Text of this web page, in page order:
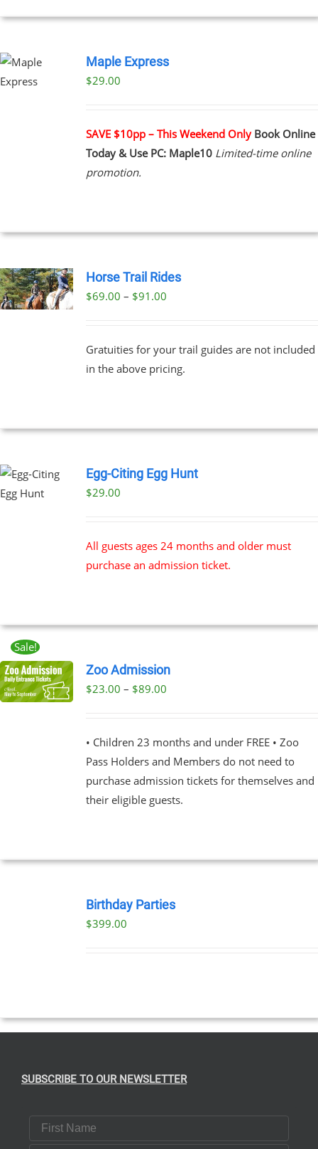
Maple Express
$29.00
SAVE $10pp – This Weekend Only Book Online
Today & Use PC: Maple10 Limited-time online
promotion.
Horse Trail Rides
$69.00 – $91.00Price
through
$91.00
Gratuities for your trail guides are not included
in the above pricing.
Egg-Citing Egg Hunt
$29.00
All guests ages 24 months and older must
purchase an admission ticket.
Sale!
Zoo Admission
$23.00 – $89.00Price
through
$89.00
• Children 23 months and under FREE • Zoo
Pass Holders and Members do not need to
purchase admission tickets for themselves and
their eligible guests.
Birthday Parties
$399.00
SUBSCRIBE TO OUR NEWSLETTER
First Name